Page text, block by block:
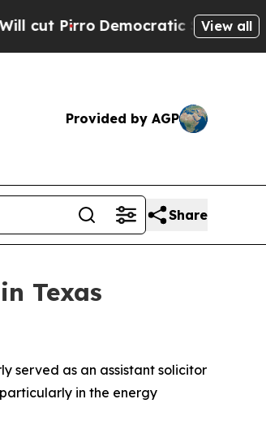
Democratic Socialists ofView all
Provided by AGP
Share
Texas
served as an assistant solicitor
in the energy